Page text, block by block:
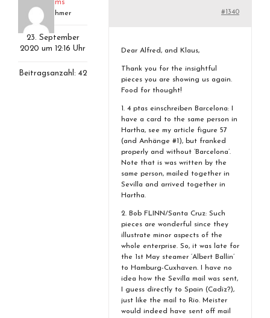
hankams
Teilnehmer
23. September
2020 um 12:16 Uhr
Beitragsanzahl: 42
#1340
Dear Alfred, and Klaus,
Thank you for the insightful
pieces you are showing us again.
Food for thought!
1. 4 ptas einschreiben Barcelona: I
have a card to the same person in
Hartha, see my article figure 57
(and Anhänge #1), but franked
properly and without ‘Barcelona’.
Note that is was written by the
same person, mailed together in
Sevilla and arrived together in
Hartha.
2. Bob FLINN/Santa Cruz: Such
pieces are wonderful since they
illustrate minor aspects of the
whole enterprise. So, it was late for
the 1st May steamer ‘Albert Ballin’
to Hamburg-Cuxhaven. I have no
idea how the Sevilla mail was sent,
I guess directly to Spain (Cadiz?),
just like the mail to Rio. Meister
would indeed have sent off mail